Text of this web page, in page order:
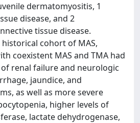
dermatomyositis, 1
disease, and 2
tissue disease.
cohort of MAS,
coexistent MAS and TMA had
renal failure and neurologic
jaundice, and
as well as more severe
higher levels of
lactate dehydrogenase,